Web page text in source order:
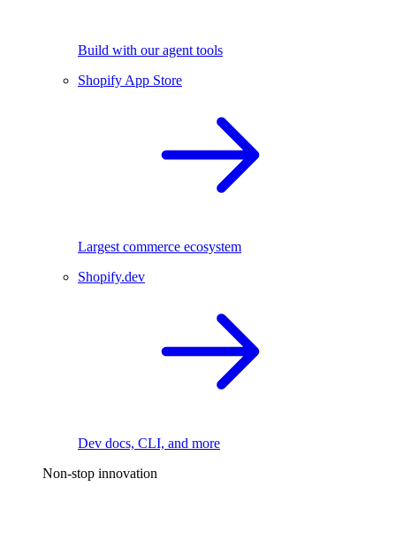
Build with our agent tools
Shopify App Store
Largest commerce ecosystem
Shopify.dev
Dev docs, CLI, and more
Non-stop innovation